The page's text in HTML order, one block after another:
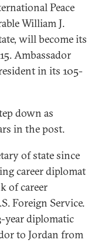
Peace
William J.
will become its
Ambassador
in its 105-
down as
in the post.
of state since
career diplomat
of career
Foreign Service.
year diplomatic
to Jordan from